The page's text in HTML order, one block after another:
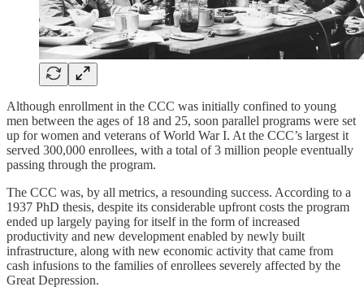
Although enrollment in the CCC was initially confined to young
men between the ages of 18 and 25, soon parallel programs were set
up for women and veterans of World War I. At the CCC’s largest it
served 300,000 enrollees, with a total of 3 million people eventually
passing through the program.
The CCC was, by all metrics, a resounding success. According to a
1937 PhD thesis, despite its considerable upfront costs the program
ended up largely paying for itself in the form of increased
productivity and new development enabled by newly built
infrastructure, along with new economic activity that came from
cash infusions to the families of enrollees severely affected by the
Great Depression.